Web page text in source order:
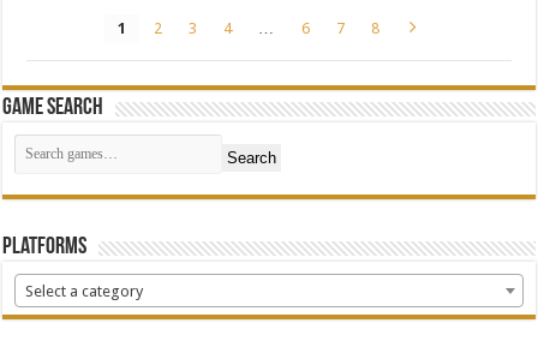
1 2 3 4 … 6 7 8
Game Search
Search
Platforms
Select a category